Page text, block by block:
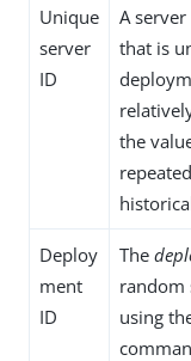
Unique
server
ID
A
that is
the
Deploy
ment
ID
The
random
using